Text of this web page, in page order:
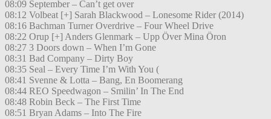
08:09 September – Can’t get over
08:12 Volbeat [+] Sarah Blackwood – Lonesome Rider (2014)
08:16 Bachman Turner Overdrive – Four Wheel Drive
08:22 Orup [+] Anders Glenmark – Upp Över Mina Öron
08:27 3 Doors down – When I’m Gone
08:31 Bad Company – Dirty Boy
08:35 Seal – Every Time I’m With You (
08:41 Svenne & Lotta – Bang, En Boomerang
08:44 REO Speedwagon – Smilin’ In The End
08:48 Robin Beck – The First Time
08:51 Bryan Adams – Into The Fire